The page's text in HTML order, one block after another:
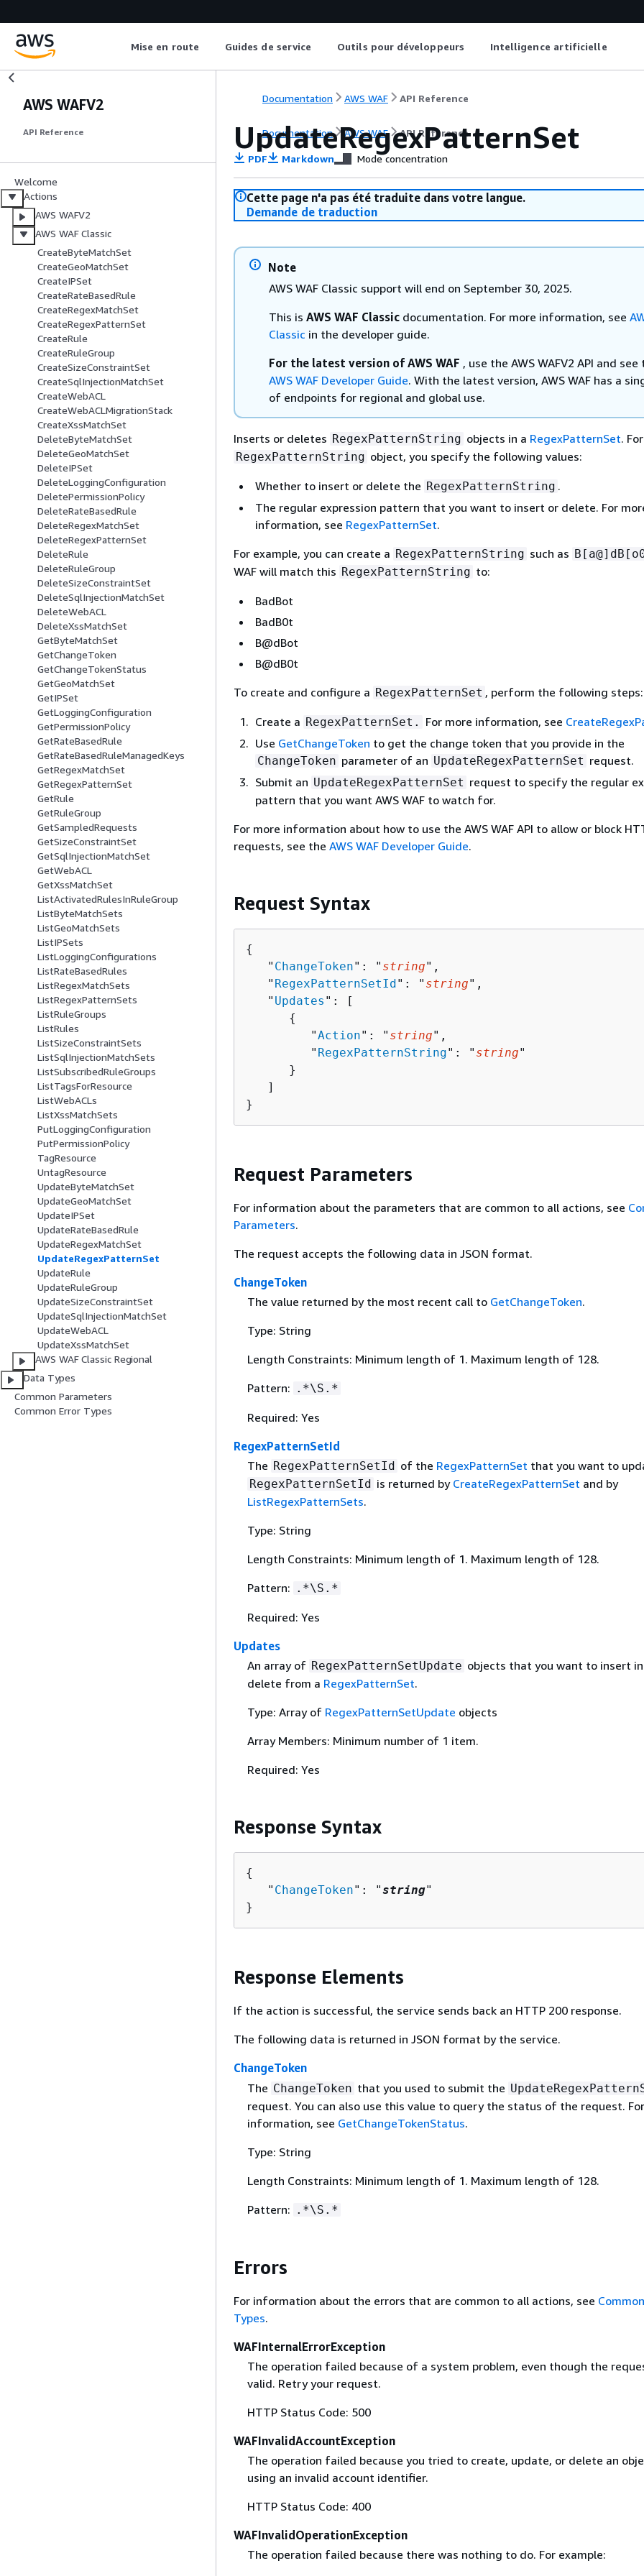
Mise en route Guides de service Outils pour développeurs Intelligence artificielle
AWS WAFV2
API Reference
Welcome
Actions
AWS WAFV2
AWS WAF Classic
CreateByteMatchSet
CreateGeoMatchSet
CreateIPSet
CreateRateBasedRule
CreateRegexMatchSet
CreateRegexPatternSet
CreateRule
CreateRuleGroup
CreateSizeConstraintSet
CreateSqlInjectionMatchSet
CreateWebACL
CreateWebACLMigrationStack
CreateXssMatchSet
DeleteByteMatchSet
DeleteGeoMatchSet
DeleteIPSet
DeleteLoggingConfiguration
DeletePermissionPolicy
DeleteRateBasedRule
DeleteRegexMatchSet
DeleteRegexPatternSet
DeleteRule
DeleteRuleGroup
DeleteSizeConstraintSet
DeleteSqlInjectionMatchSet
DeleteWebACL
DeleteXssMatchSet
GetByteMatchSet
GetChangeToken
GetChangeTokenStatus
GetGeoMatchSet
GetIPSet
GetLoggingConfiguration
GetPermissionPolicy
GetRateBasedRule
GetRateBasedRuleManagedKeys
GetRegexMatchSet
GetRegexPatternSet
GetRule
GetRuleGroup
GetSampledRequests
GetSizeConstraintSet
GetSqlInjectionMatchSet
GetWebACL
GetXssMatchSet
ListActivatedRulesInRuleGroup
ListByteMatchSets
ListGeoMatchSets
ListIPSets
ListLoggingConfigurations
ListRateBasedRules
ListRegexMatchSets
ListRegexPatternSets
ListRuleGroups
ListRules
ListSizeConstraintSets
ListSqlInjectionMatchSets
ListSubscribedRuleGroups
ListTagsForResource
ListWebACLs
ListXssMatchSets
PutLoggingConfiguration
PutPermissionPolicy
TagResource
UntagResource
UpdateByteMatchSet
UpdateGeoMatchSet
UpdateIPSet
UpdateRateBasedRule
UpdateRegexMatchSet
UpdateRegexPatternSet
UpdateRule
UpdateRuleGroup
UpdateSizeConstraintSet
UpdateSqlInjectionMatchSet
UpdateWebACL
UpdateXssMatchSet
AWS WAF Classic Regional
Data Types
Common Parameters
Common Error Types
Documentation AWS WAF API Reference
Documentation AWS WAF API Reference
UpdateRegexPatternSet
PDF Markdown Mode concentration
Cette page n'a pas été traduite dans votre langue.
Demande de traduction
Note
AWS WAF Classic support will end on September 30, 2025.
This is AWS WAF Classic documentation. For more information, see
Classic in the developer guide.
For the latest version of AWS WAF , use the AWS WAFV2 API and see
AWS WAF Developer Guide. With the latest version, AWS WAF has a
of endpoints for regional and global use.
Inserts or deletes RegexPatternString objects in a RegexPatternSet.
RegexPatternString object, you specify the following values:
Whether to insert or delete the RegexPatternString .
The regular expression pattern that you want to insert or delete. For
information, see RegexPatternSet.
For example, you can create a RegexPatternString such as
WAF will match this RegexPatternString to:
BadBot
BadB0t
B@dBot
B@dB0t
To create and configure a RegexPatternSet , perform the following steps:
Create a RegexPatternSet. For more information, see
Use GetChangeToken to get the change token that you provide in the
ChangeToken parameter of an UpdateRegexPatternSet request.
Submit an UpdateRegexPatternSet request to specify the regular
pattern that you want AWS WAF to watch for.
For more information about how to use the AWS WAF API to allow or block
requests, see the AWS WAF Developer Guide.
Request Syntax
{
   "
ChangeToken": " string",
   "
RegexPatternSetId": " string",
   "
Updates ": [
{
         "
Action": " string",
         "
RegexPatternString": " string"
      }
   ]
}
Request Parameters
For information about the parameters that are common to all actions, see
Parameters.
The request accepts the following data in JSON format.
ChangeToken
The value returned by the most recent call to GetChangeToken.
Type: String
Length Constraints: Minimum length of 1. Maximum length of 128.
Pattern: .*\S.*
Required: Yes
RegexPatternSetId
The RegexPatternSetId of the RegexPatternSet that you want to
RegexPatternSetId is returned by CreateRegexPatternSet and by
ListRegexPatternSets.
Type: String
Length Constraints: Minimum length of 1. Maximum length of 128.
Pattern: .*\S.*
Required: Yes
Updates
An array of RegexPatternSetUpdate objects that you want to insert
delete from a RegexPatternSet.
Type: Array of RegexPatternSetUpdate objects
Array Members: Minimum number of 1 item.
Required: Yes
Response Syntax
{
   "
ChangeToken": "string"
}
Response Elements
If the action is successful, the service sends back an HTTP 200 response.
The following data is returned in JSON format by the service.
ChangeToken
The ChangeToken that you used to submit the
request. You can also use this value to query the status of the request.
information, see GetChangeTokenStatus.
Type: String
Length Constraints: Minimum length of 1. Maximum length of 128.
Pattern: .*\S.*
Errors
For information about the errors that are common to all actions, see
Types.
WAFInternalErrorException
The operation failed because of a system problem, even though the
valid. Retry your request.
HTTP Status Code: 500
WAFInvalidAccountException
The operation failed because you tried to create, update, or delete an
using an invalid account identifier.
HTTP Status Code: 400
WAFInvalidOperationException
The operation failed because there was nothing to do. For example: